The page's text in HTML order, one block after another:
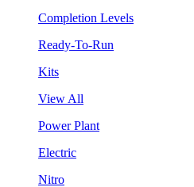
Completion Levels
Ready-To-Run
Kits
View All
Power Plant
Electric
Nitro